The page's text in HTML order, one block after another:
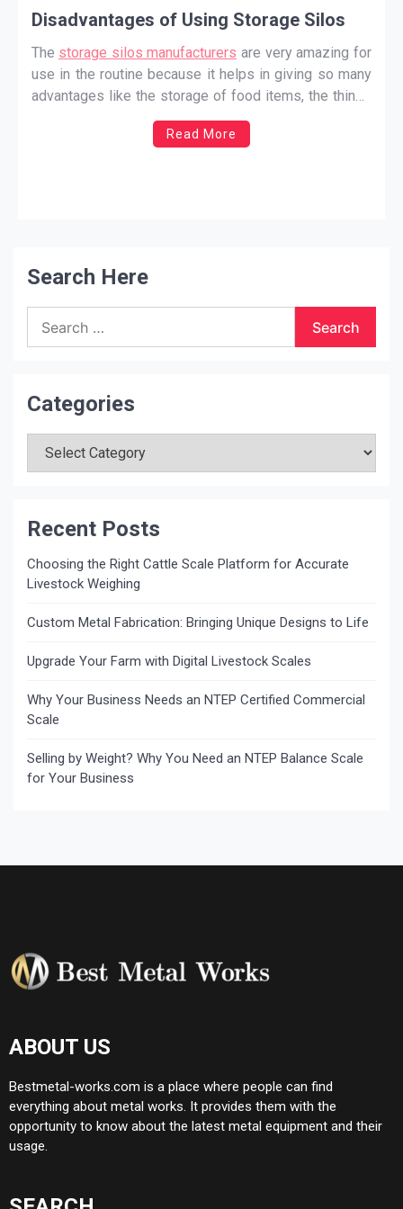
Disadvantages of Using Storage Silos
The storage silos manufacturers are very amazing for
use in the routine because it helps in giving so many
advantages like the storage of food items, the things
will be stored under the right conditions, and also
helps you not worry about the place to store as much
Read More
Search Here
for:
Categories
Recent Posts
Choosing the Right Cattle Scale Platform for Accurate
Livestock Weighing
Custom Metal Fabrication: Bringing Unique Designs to Life
Upgrade Your Farm with Digital Livestock Scales
Why Your Business Needs an NTEP Certified Commercial
Scale
Selling by Weight? Why You Need an NTEP Balance Scale
for Your Business
ABOUT US
Bestmetal-works.com is a place where people can find
everything about metal works. It provides them with the
opportunity to know about the latest metal equipment and their
usage.